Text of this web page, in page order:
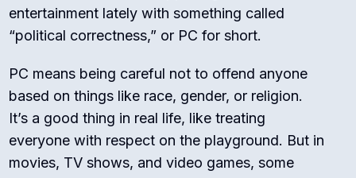
entertainment lately with something called
“political correctness,” or PC for short.
PC means being careful not to offend anyone
based on things like race, gender, or religion.
It’s a good thing in real life, like treating
everyone with respect on the playground. But in
movies, TV shows, and video games, some